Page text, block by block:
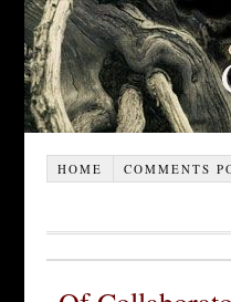
HOME COMMENTS